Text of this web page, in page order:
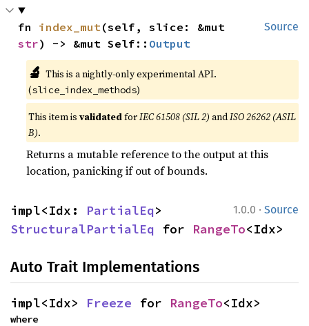
Source
fn index_mut
str) -> &mut Self:: Output
🔬 This is a nightly-only experimental API.
(slice_index_methods)
This item isvalidatedforIEC 61508 (SIL 2) andISO 26262 (ASIL
B).
Returns a mutable reference to the output at this
location, panicking if out of bounds.
1.0.0 · Source
impl<Idx: PartialEq
StructuralPartialEq for RangeTo<Idx>
Auto Trait Implementations
impl<Idx> Freeze for RangeTo<Idx>
where